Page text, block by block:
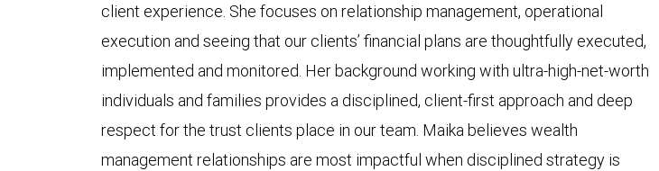
client experience. She focuses on relationship management, operational
execution and seeing that our clients’ financial plans are thoughtfully executed,
implemented and monitored. Her background working with ultra-high-net-worth
individuals and families provides a disciplined, client-first approach and deep
respect for the trust clients place in our team. Maika believes wealth
management relationships are most impactful when disciplined strategy is